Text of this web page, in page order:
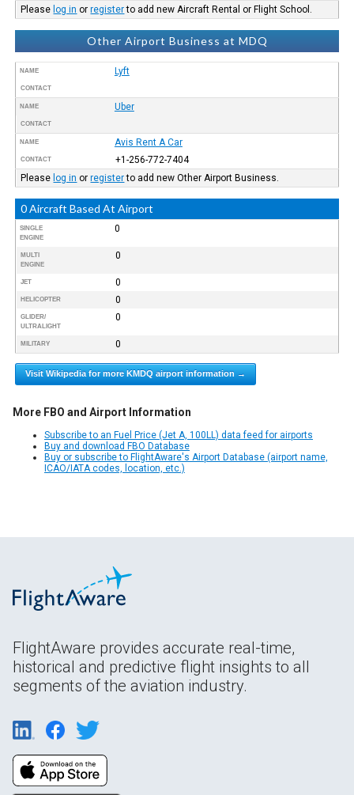
Please log in orregisterto add new Aircraft Rental or Flight School.
Other Airport Business at MDQ
NAME Lyft
CONTACT
NAME Uber
CONTACT
NAME Avis Rent A Car
CONTACT
+1-256-772-7404
Please log in orregisterto add new Other Airport Business.
0 Aircraft Based At Airport
SINGLE
ENGINE
0
MULTI
ENGINE
0
JET 0
HELICOPTER 0
GLIDER/
ULTRALIGHT
0
MILITARY 0
Visit Wikipedia for more KMDQ airport information →
More FBO and Airport Information
Subscribe to an Fuel Price (Jet A, 100LL) data feed for airports
Buy and download FBO Database
Buy or subscribe to FlightAware's Airport Database (airport name,
ICAO/IATA codes, location, etc.)
FlightAware provides accurate real-time,
historical and predictive flight insights to all
segments of the aviation industry.